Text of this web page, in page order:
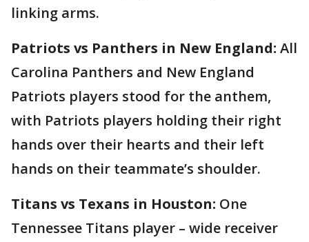
linking arms.
Patriots vs Panthers in New England: All
Carolina Panthers and New England
Patriots players stood for the anthem,
with Patriots players holding their right
hands over their hearts and their left
hands on their teammate’s shoulder.
Titans vs Texans in Houston: One
Tennessee Titans player – wide receiver